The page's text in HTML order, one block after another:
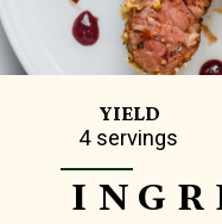
YIELD
4 servings